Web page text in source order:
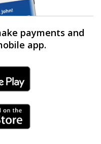
payments and
app.